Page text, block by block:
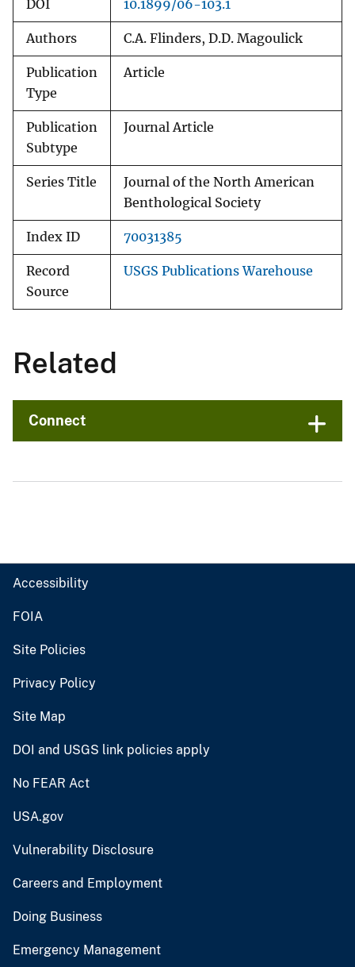
DOI 10.1899/06-103.1
Authors C.A. Flinders, D.D. Magoulick
Publication
Type
Article
Publication
Subtype
Journal Article
Series Title
Journal of the North American
Benthological Society
Index ID 70031385
Record
Source
USGS Publications Warehouse
Related
Connect
Accessibility
FOIA
Site Policies
Privacy Policy
Site Map
DOI and USGS link policies apply
No FEAR Act
USA.gov
Vulnerability Disclosure
Careers and Employment
Doing Business
Emergency Management